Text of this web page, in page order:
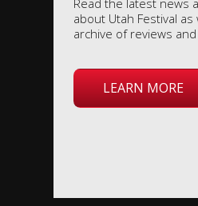
Read the latest news
about Utah Festival as
archive of reviews
LEARN MORE